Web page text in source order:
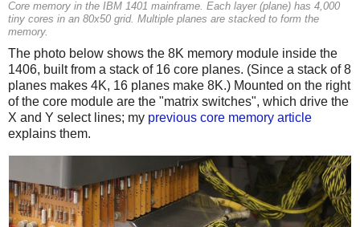
Core memory in the IBM 1401 mainframe. Each layer (plane) has 4,000
tiny cores in an 80x50 grid. Multiple planes are stacked to form the
memory.
The photo below shows the 8K memory module inside the
1406, built from a stack of 16 core planes. (Since a stack of 8
planes makes 4K, 16 planes make 8K.) Mounted on the right
of the core module are the "matrix switches", which drive the
X and Y select lines; my previous core memory article
explains them.